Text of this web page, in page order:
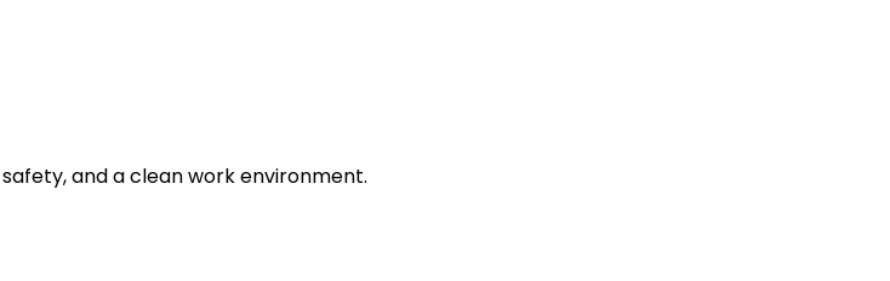
and a clean work environment.